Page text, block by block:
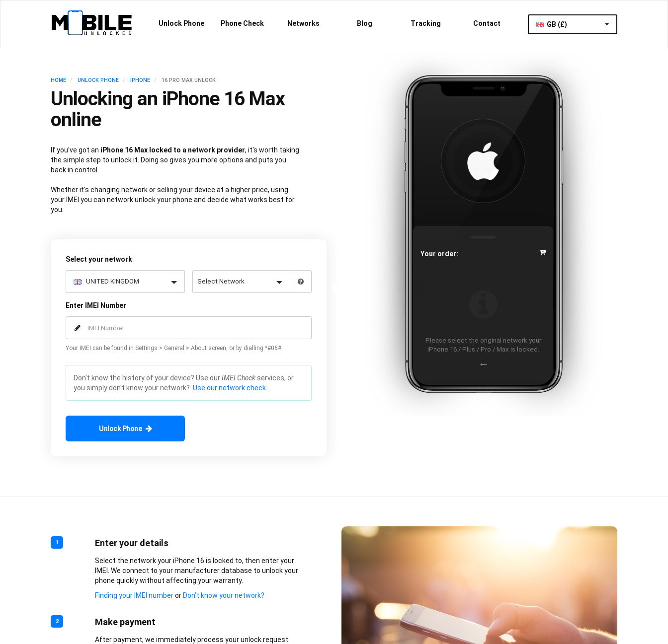
Unlock Phone Phone Check Networks Blog Tracking Contact GB (£)
HOME UNLOCK PHONE IPHONE 16 PRO MAX UNLOCK
Unlocking an iPhone 16 Max
online
If you've got an iPhone 16 Max locked to a network provider, it's worth taking
the simple step to unlock it. Doing so gives you more options and puts you
back in control.
Whether it's changing network or selling your device at a higher price, using
your IMEI you can network unlock your phone and decide what works best for
you.
Select your network
Enter IMEI Number
Your IMEI can be found in Settings > General > About screen, or by dialling *#06#
Don't know the history of your device? Use ourIMEI Check services, or
you simply don't know your network? Use our network check.
Unlock Phone
Your order:
Please select the original network your
iPhone 16 / Plus / Pro / Max is locked.
1 Enter your details
Select the network your iPhone 16 is locked to, then enter your
IMEI. We connect to your manufacturer database to unlock your
phone quickly without affecting your warranty.
Finding your IMEI numberor Don’t know your network?
2 Make payment
After payment, we immediately process your unlock request